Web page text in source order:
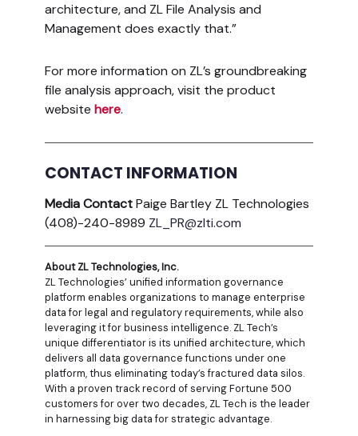
architecture, and ZL File Analysis and
Management does exactly that.”
For more information on ZL’s groundbreaking
file analysis approach, visit the product
website here.
CONTACT INFORMATION
Media ContactPaige Bartley ZL Technologies
(408)-240-8989 ZL_PR@zlti.com
About ZL Technologies, Inc.
ZL Technologies’ unified information governance
platform enables organizations to manage enterprise
data for legal and regulatory requirements, while also
leveraging it for business intelligence. ZL Tech’s
unique differentiator is its unified architecture, which
delivers all data governance functions under one
platform, thus eliminating today’s fractured data silos.
With a proven track record of serving Fortune 500
customers for over two decades, ZL Tech is the leader
in harnessing big data for strategic advantage.